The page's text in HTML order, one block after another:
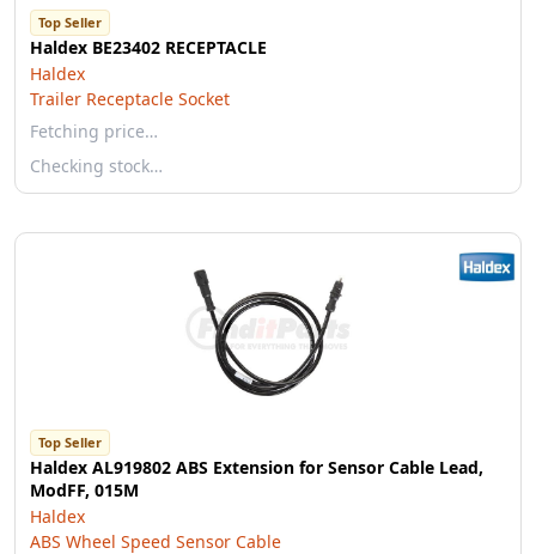
Top Seller
Haldex BE23402 RECEPTACLE
Haldex
Trailer Receptacle Socket
Fetching price…
Checking stock…
Top Seller
Haldex AL919802 ABS Extension for Sensor Cable Lead,
ModFF, 015M
Haldex
ABS Wheel Speed Sensor Cable